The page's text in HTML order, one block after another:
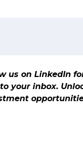
us on LinkedIn
inbox.